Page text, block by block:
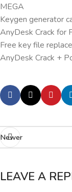
MEGA
Keygen generator
AnyDesk Crack for
Free key file
AnyDesk Crack +
Newer
LEAVE A